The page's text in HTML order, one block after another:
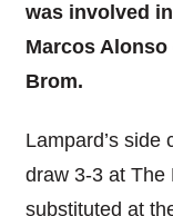
was involved
Marcos
Brom.
Lampard’s side
draw 3-3 at The
substituted at